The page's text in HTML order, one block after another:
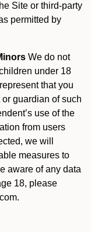
Site or third-party
permitted by
We do not
under 18
that you
guardian of such
use of the
from users
we will
measures to
aware of any data
18, please